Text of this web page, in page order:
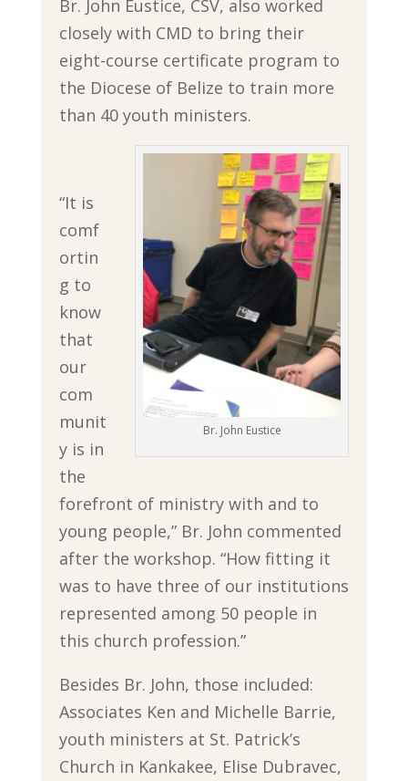
Br. John Eustice, CSV, also worked
closely with CMD to bring their
eight-course certificate program to
the Diocese of Belize to train more
than 40 youth ministers.
Br. John Eustice
“It is
comf
ortin
g to
know
that
our
com
munit
y is in
the
forefront of ministry with and to
young people,” Br. John commented
after the workshop. “How fitting it
was to have three of our institutions
represented among 50 people in
this church profession.”
Besides Br. John, those included:
Associates Ken and Michelle Barrie,
youth ministers at St. Patrick’s
Church in Kankakee, Elise Dubravec,